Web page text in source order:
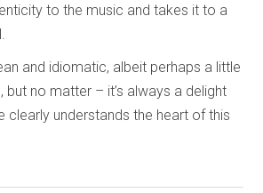
to the music and takes it to a
and idiomatic, albeit perhaps a little
but no matter – it’s always a delight
clearly understands the heart of this